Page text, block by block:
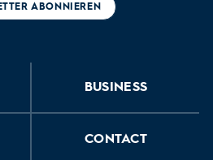
ABONNIEREN
BUSINESS
CONTACT